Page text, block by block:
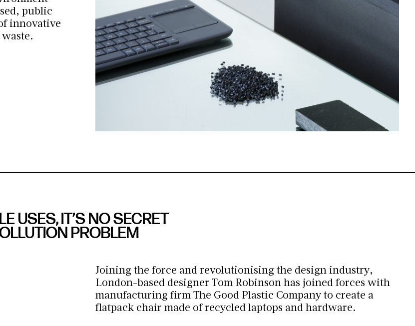
public
innovative
USES, IT’S NO SECRET
PROBLEM
Joining the force and revolutionising the design industry,
London-based designer Tom Robinson has joined forces with
manufacturing firm The Good Plastic Company to create a
flatpack chair made of recycled laptops and hardware.